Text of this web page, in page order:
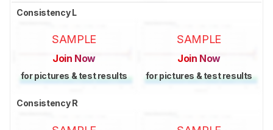
Consistency L
SAMPLE
Join Now
for pictures & test results
SAMPLE
Join Now
for pictures & test results
Consistency R